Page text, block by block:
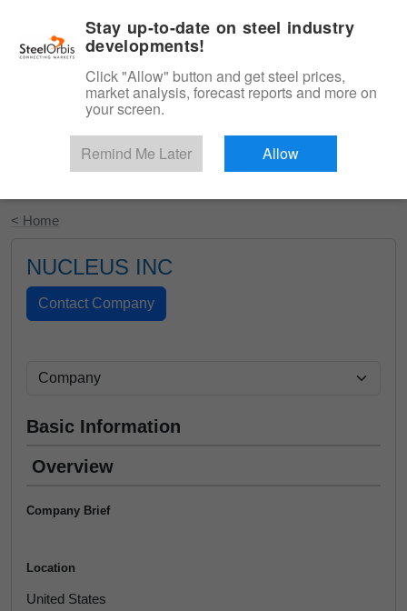
Start Your Free Trial
< Home
NUCLEUS INC
Basic Information
Overview
Company Brief
Location
United States
Stay up-to-date on steel industry
developments!
Click "Allow" button and get steel prices,
market analysis, forecast reports and more on
your screen.
Remind Me Later Allow